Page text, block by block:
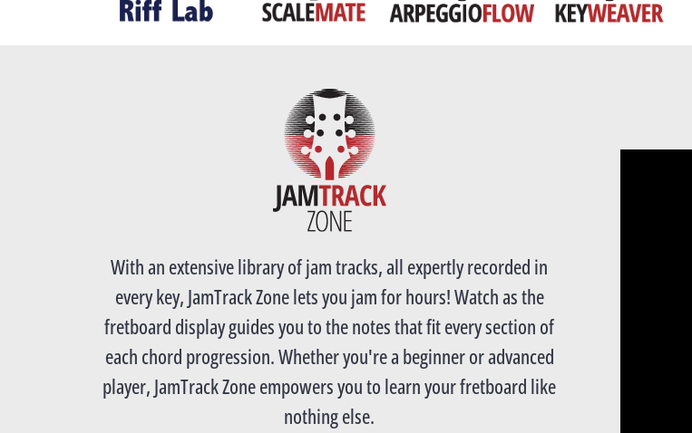
With an extensive library of jam tracks, all expertly recorded in
every key, JamTrack Zone lets you jam for hours! Watch as the
fretboard display guides you to the notes that fit every section of
each chord progression. Whether you're a beginner or advanced
player, JamTrack Zone empowers you to learn your fretboard like
nothing else.